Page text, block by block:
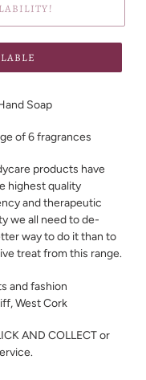
Soap
of 6 fragrances
products have
highest quality
and therapeutic
we all need to de-
way to do it than to
treat from this range.
and fashion
West Cork
AND COLLECT or